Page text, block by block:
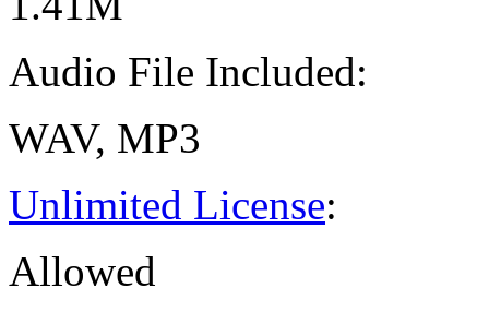
Audio File Included:
WAV, MP3
Unlimited License:
Allowed